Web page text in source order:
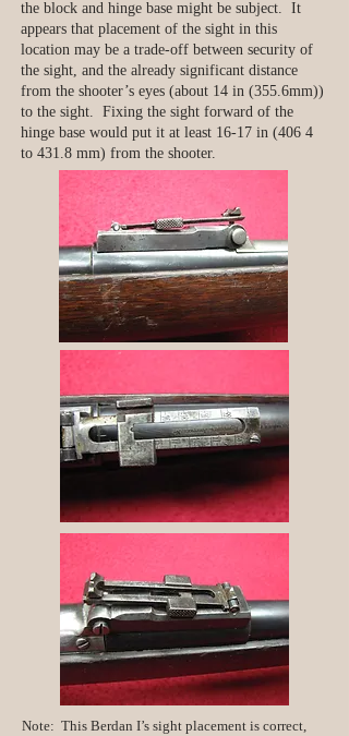
the block and hinge base might be subject. It
appears that placement of the sight in this
location may be a trade-off between security of
the sight, and the already significant distance
from the shooter’s eyes (about 14 in (355.6mm))
to the sight. Fixing the sight forward of the
hinge base would put it at least 16-17 in (406 4
to 431.8 mm) from the shooter.
Note: This Berdan I’s sight placement is correct,